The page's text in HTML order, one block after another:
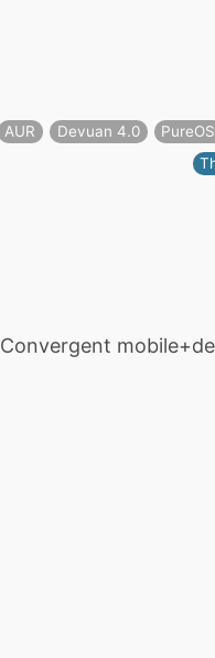
AUR Devuan 4.0
Convergent